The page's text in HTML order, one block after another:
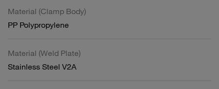
Material (Clamp Body)
PP Polypropylene
Material (Weld Plate)
Stainless Steel V2A